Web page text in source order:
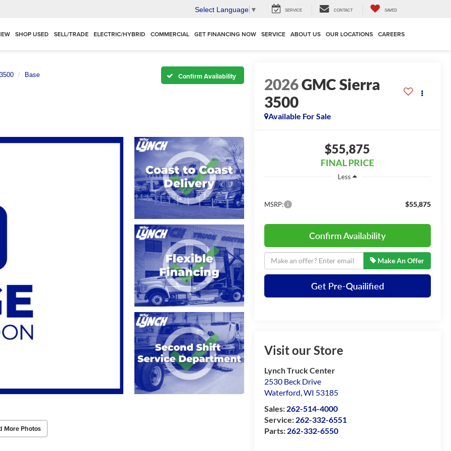
Select Language ▼ SERVICE CONTACT SAVED
SHOP USED SELL/TRADE ELECTRIC/HYBRID COMMERCIAL GET FINANCING NOW SERVICE ABOUT US OUR LOCATIONS CAREERS
Base Confirm Availability
More Photos
2026GMC Sierra
3500
Available For Sale
$55,875
FINAL PRICE
Less
MSRP: $55,875
Confirm Availability
Make An Offer
Get Pre-Quailified
Visit our Store
Lynch Truck Center
2530 Beck Drive
Waterford,WI 53185
Sales: 262-514-4000
Service: 262-332-6551
Parts: 262-332-6550